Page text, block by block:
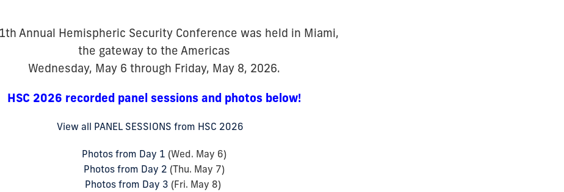
Annual Hemispheric Security Conference was held in Miami,
the gateway to the Americas
Wednesday, May 6 through Friday, May 8, 2026.
HSC 2026 recorded panel sessions and photos below!
View all PANEL SESSIONS from HSC 2026
Photos from Day 1 (Wed. May 6)
Photos from Day 2 (Thu. May 7)
Photos from Day 3 (Fri. May 8)